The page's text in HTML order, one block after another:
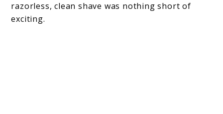
razorless, clean shave was nothing short of
exciting.